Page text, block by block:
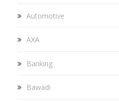
Automotive
AXA
Banking
Bawadi